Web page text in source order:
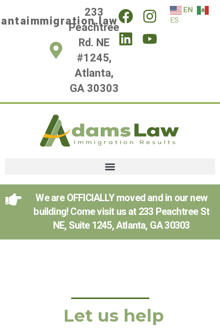
233
Peachtree
Rd. NE
#1245,
Atlanta,
GA 30303
EN
ES
We are OFFICIALLY moved and in our new
building! Come visit us at 233 Peachtree St
NE, Suite 1245, Atlanta, GA 30303
Let us help